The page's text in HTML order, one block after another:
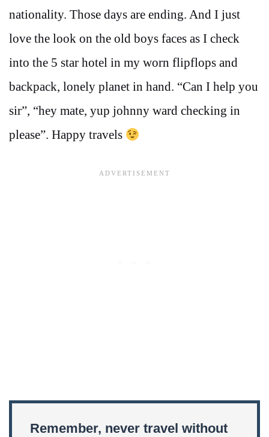
nationality. Those days are ending. And I just
love the look on the old boys faces as I check
into the 5 star hotel in my worn flipflops and
backpack, lonely planet in hand. “Can I help you
sir”, “hey mate, yup johnny ward checking in
please”. Happy travels
Remember, never travel without